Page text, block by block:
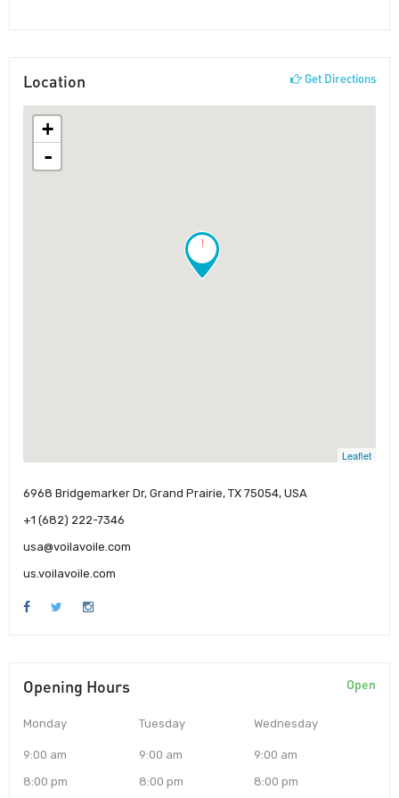
Location Get Directions
!
+
-
Leaflet
6968 Bridgemarker Dr, Grand Prairie, TX 75054, USA
+1 (682) 222-7346
usa@voilavoile.com
us.voilavoile.com
Opening Hours Open
Monday
9:00 am
8:00 pm
Tuesday
9:00 am
8:00 pm
Wednesday
9:00 am
8:00 pm